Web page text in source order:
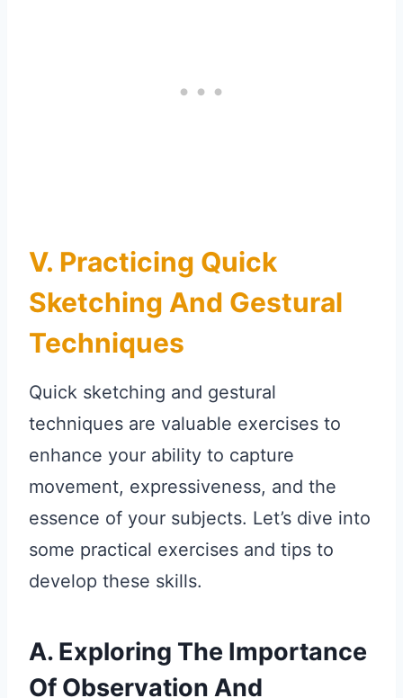
V. Practicing Quick
Sketching And Gestural
Techniques
Quick sketching and gestural
techniques are valuable exercises to
enhance your ability to capture
movement, expressiveness, and the
essence of your subjects. Let’s dive into
some practical exercises and tips to
develop these skills.
A. Exploring The Importance
Of Observation And